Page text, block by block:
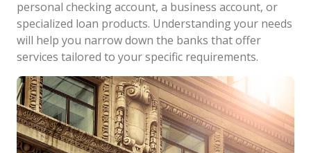
personal checking account, a business account, or
specialized loan products. Understanding your needs
will help you narrow down the banks that offer
services tailored to your specific requirements.